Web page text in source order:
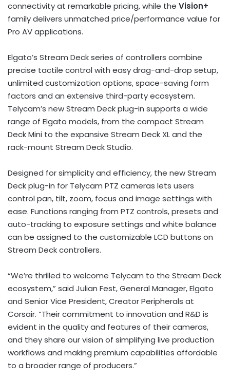
connectivity at remarkable pricing, while the Vision+
family delivers unmatched price/performance value for
Pro AV applications.
Elgato’s Stream Deck series of controllers combine
precise tactile control with easy drag-and-drop setup,
unlimited customization options, space-saving form
factors and an extensive third-party ecosystem.
Telycam’s new Stream Deck plug-in supports a wide
range of Elgato models, from the compact Stream
Deck Mini to the expansive Stream Deck XL and the
rack-mount Stream Deck Studio.
Designed for simplicity and efficiency, the new Stream
Deck plug-in for Telycam PTZ cameras lets users
control pan, tilt, zoom, focus and image settings with
ease. Functions ranging from PTZ controls, presets and
auto-tracking to exposure settings and white balance
can be assigned to the customizable LCD buttons on
Stream Deck controllers.
“We’re thrilled to welcome Telycam to the Stream Deck
ecosystem,” said Julian Fest, General Manager, Elgato
and Senior Vice President, Creator Peripherals at
Corsair. “Their commitment to innovation and R&D is
evident in the quality and features of their cameras,
and they share our vision of simplifying live production
workflows and making premium capabilities affordable
to a broader range of producers.”